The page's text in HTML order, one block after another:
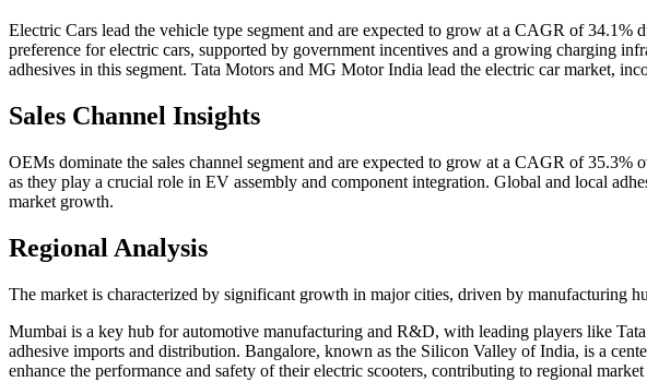
Electric Cars lead the vehicle type segment and are expected to grow at a CAGR of 34.1%
preference for electric cars, supported by government incentives and a growing charging
adhesives in this segment. Tata Motors and MG Motor India lead the electric car market,
Sales Channel Insights
OEMs dominate the sales channel segment and are expected to grow at a CAGR of
as they play a crucial role in EV assembly and component integration. Global and local
market growth.
Regional Analysis
The market is characterized by significant growth in major cities, driven by manufacturing
Mumbai is a key hub for automotive manufacturing and R&D, with leading players like
adhesive imports and distribution. Bangalore, known as the Silicon Valley of India, is a
enhance the performance and safety of their electric scooters, contributing to regional